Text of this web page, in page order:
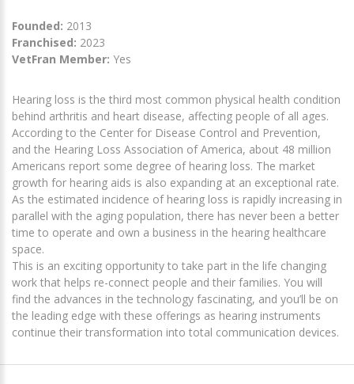
Founded: 2013
Franchised: 2023
VetFran Member: Yes
Hearing loss is the third most common physical health condition
behind arthritis and heart disease, affecting people of all ages.
According to the Center for Disease Control and Prevention,
and the Hearing Loss Association of America, about 48 million
Americans report some degree of hearing loss. The market
growth for hearing aids is also expanding at an exceptional rate.
As the estimated incidence of hearing loss is rapidly increasing in
parallel with the aging population, there has never been a better
time to operate and own a business in the hearing healthcare
space.
This is an exciting opportunity to take part in the life changing
work that helps re-connect people and their families. You will
find the advances in the technology fascinating, and you’ll be on
the leading edge with these offerings as hearing instruments
continue their transformation into total communication devices.